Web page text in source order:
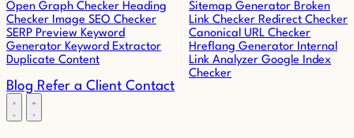
Open Graph Checker Heading
Checker Image SEO Checker
SERP Preview Keyword
Generator Keyword Extractor
Duplicate Content
Sitemap Generator Broken
Link Checker Redirect Checker
Canonical URL Checker
Hreflang Generator Internal
Link Analyzer Google Index
Checker
Blog Refer a Client Contact